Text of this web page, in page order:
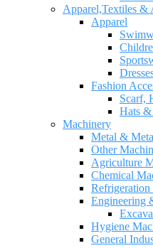
Apparel,Textiles &
Apparel
Fashion
Scarf,
Hats &
Machinery
Metal &
Other
Agriculture
Chemical
Engineering
Hygiene
General